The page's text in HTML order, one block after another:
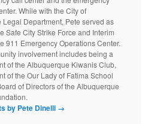
While with the City of
Department, Pete served as
Safe City Strike Force and Interim
911 Emergency Operations Center.
involvement includes being a
of the Albuquerque Kiwanis Club,
of the Our Lady of Fatima School
of Directors of the Albuquerque
by Pete Dinelli →